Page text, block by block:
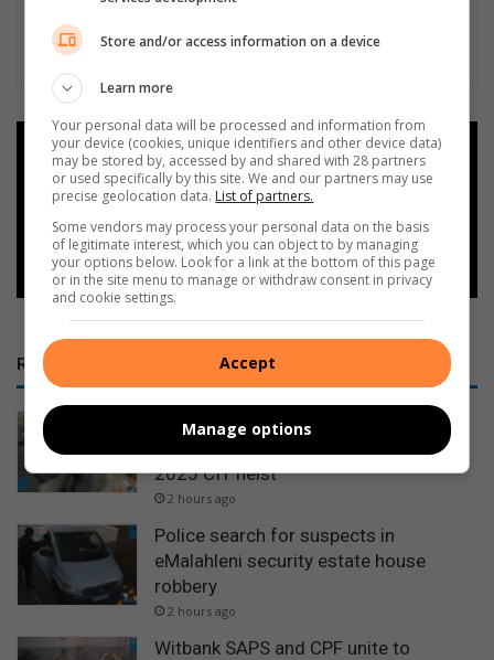
Add as a preferred source on
Google
Follow on Google News
RECENT
7 suspects face additional charges
after Vosman sting links firearm to
2025 CIT heist
2 hours ago
Police search for suspects in
eMalahleni security estate house
robbery
2 hours ago
Witbank SAPS and CPF unite to
Store and/or access information on a device
Learn more
Your personal data will be processed and information from
your device (cookies, unique identifiers and other device data)
may be stored by, accessed by and shared with 28 partners
or used specifically by this site. We and our partners may use
precise geolocation data. List of partners.
Some vendors may process your personal data on the basis
of legitimate interest, which you can object to by managing
your options below. Look for a link at the bottom of this page
or in the site menu to manage or withdraw consent in privacy
and cookie settings.
Accept
Manage options